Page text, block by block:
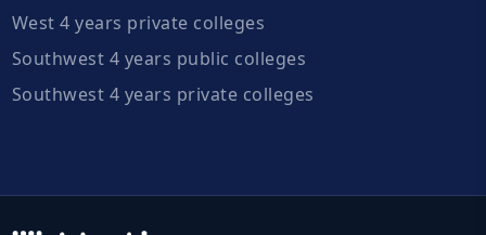
West 4 years private colleges
Southwest 4 years public colleges
Southwest 4 years private colleges